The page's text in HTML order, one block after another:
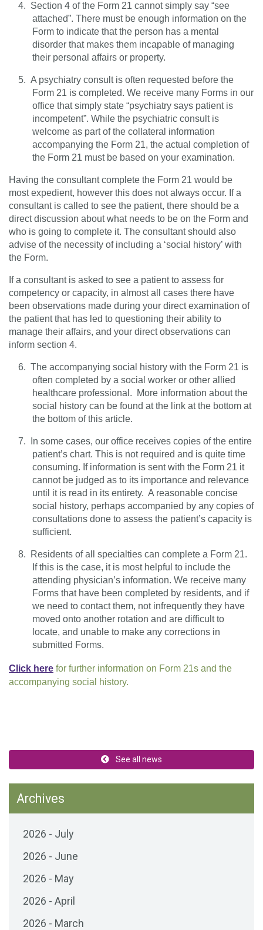
4. Section 4 of the Form 21 cannot simply say “see
attached”. There must be enough information on the
Form to indicate that the person has a mental
disorder that makes them incapable of managing
their personal affairs or property.
5. A psychiatry consult is often requested before the
Form 21 is completed. We receive many Forms in our
office that simply state “psychiatry says patient is
incompetent”. While the psychiatric consult is
welcome as part of the collateral information
accompanying the Form 21, the actual completion of
the Form 21 must be based on your examination.
Having the consultant complete the Form 21 would be
most expedient, however this does not always occur. If a
consultant is called to see the patient, there should be a
direct discussion about what needs to be on the Form and
who is going to complete it. The consultant should also
advise of the necessity of including a ‘social history’ with
the Form.
If a consultant is asked to see a patient to assess for
competency or capacity, in almost all cases there have
been observations made during your direct examination of
the patient that has led to questioning their ability to
manage their affairs, and your direct observations can
inform section 4.
6. The accompanying social history with the Form 21 is
often completed by a social worker or other allied
healthcare professional.
More information about the
social history can be found at the link at the bottom at
the bottom of this article.
7.
In some cases, our office receives copies of the entire
patient’s chart. This is not required and is quite time
consuming. If information is sent with the Form 21 it
cannot be judged as to its importance and relevance
until it is read in its entirety. A reasonable concise
social history, perhaps accompanied by any copies of
consultations done to assess the patient’s capacity is
sufficient.
8.
Residents of all specialties can complete a Form 21.
If this is the case, it is most helpful to include the
attending physician’s information. We receive many
Forms that have been completed by residents, and if
we need to contact them, not infrequently they have
moved onto another rotation and are difficult to
locate, and unable to make any corrections in
submitted Forms.
Click here for further information on Form 21s and the
accompanying social history.
See all news
Archives
2026 - July
2026 - June
2026 - May
2026 - April
2026 - March